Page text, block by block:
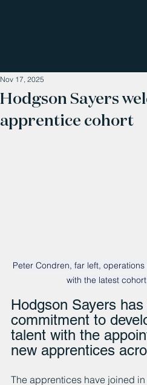
Hodgson Sayers
apprentice cohort
Nov 17, 2025
Peter Condren, far left,
with the latest
Hodgson Sayers
commitment to
talent with the
new apprentices
The apprentices have joined